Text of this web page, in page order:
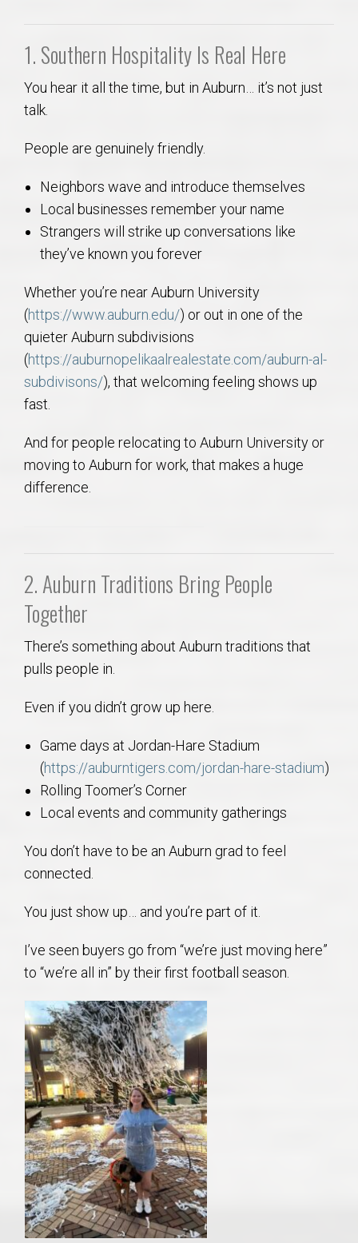
1. Southern Hospitality Is Real Here
You hear it all the time, but in Auburn… it’s not just
talk.
People are genuinely friendly.
Neighbors wave and introduce themselves
Local businesses remember your name
Strangers will strike up conversations like
they’ve known you forever
Whether you’re near Auburn University
(https://www.auburn.edu/) or out in one of the
quieter Auburn subdivisions
(https://auburnopelikaalrealestate.com/auburn-al-
subdivisons/), that welcoming feeling shows up
fast.
And for people relocating to Auburn University or
moving to Auburn for work, that makes a huge
difference.
2. Auburn Traditions Bring People
Together
There’s something about Auburn traditions that
pulls people in.
Even if you didn’t grow up here.
Game days at Jordan-Hare Stadium
(https://auburntigers.com/jordan-hare-stadium)
Rolling Toomer’s Corner
Local events and community gatherings
You don’t have to be an Auburn grad to feel
connected.
You just show up… and you’re part of it.
I’ve seen buyers go from “we’re just moving here”
to “we’re all in” by their first football season.